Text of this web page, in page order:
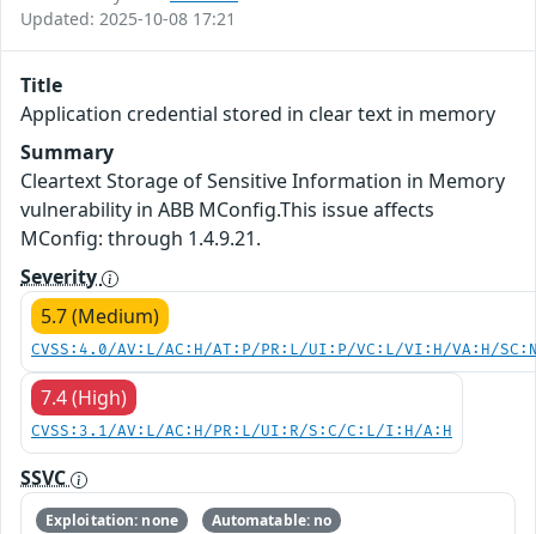
Updated: 2025-10-08 17:21
Title
Application credential stored in clear text in memory
Summary
Cleartext Storage of Sensitive Information in Memory
vulnerability in ABB MConfig.This issue affects
MConfig: through 1.4.9.21.
Severity
5.7 (Medium)
CVSS:4.0/AV:L/AC:H/AT:P/PR:L/UI:P/VC:L/VI:H/VA:H/
7.4 (High)
CVSS:3.1/AV:L/AC:H/PR:L/UI:R/S:C/C:L/I:H/A:H
SSVC
Exploitation: none
Automatable: no